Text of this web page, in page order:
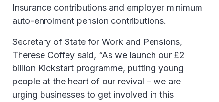
Insurance contributions and employer minimum
auto-enrolment pension contributions.
Secretary of State for Work and Pensions,
Therese Coffey said, “As we launch our £2
billion Kickstart programme, putting young
people at the heart of our revival – we are
urging businesses to get involved in this